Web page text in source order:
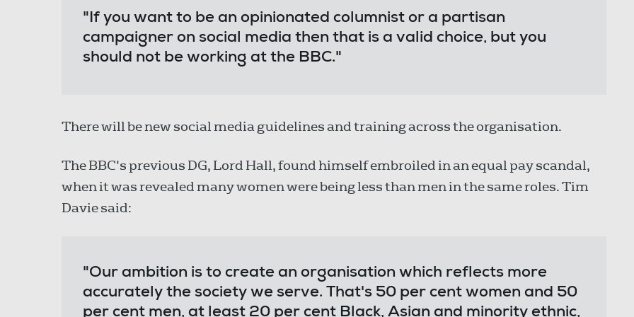
"If you want to be an opinionated columnist or a partisan
campaigner on social media then that is a valid choice, but you
should not be working at the BBC."
There will be new social media guidelines and training across the organisation.
The BBC's previous DG, Lord Hall, found himself embroiled in an equal pay scandal,
when it was revealed many women were being less than men in the same roles. Tim
Davie said:
"Our ambition is to create an organisation which reflects more
accurately the society we serve. That's 50 per cent women and 50
per cent men, at least 20 per cent Black, Asian and minority ethnic,